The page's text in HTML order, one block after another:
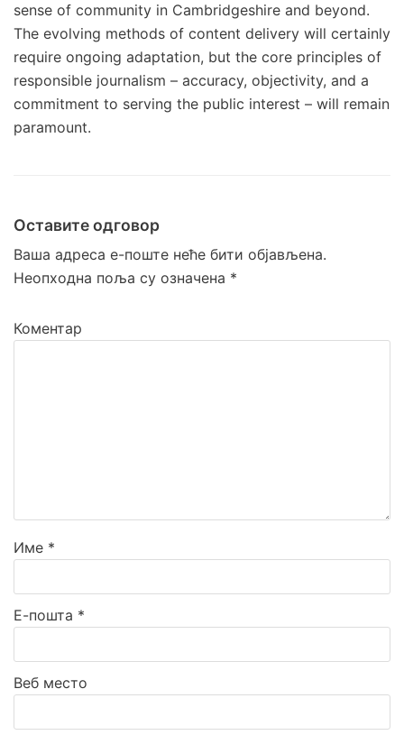
sense of community in Cambridgeshire and beyond.
The evolving methods of content delivery will certainly
require ongoing adaptation, but the core principles of
responsible journalism – accuracy, objectivity, and a
commitment to serving the public interest – will remain
paramount.
Оставите одговор
Ваша адреса е-поште неће бити објављена.
Неопходна поља су означена *
Коментар
Име *
Е-пошта *
Веб место